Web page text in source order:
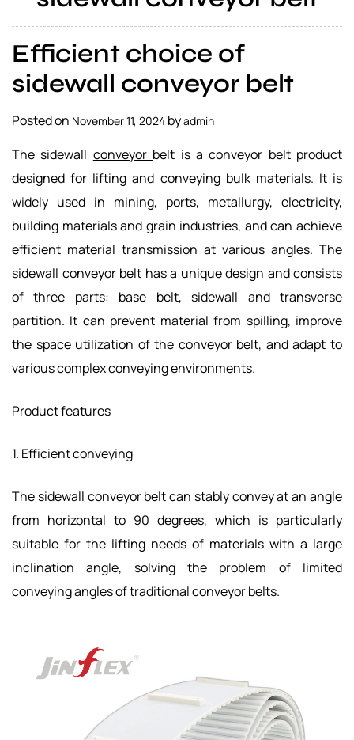
s
u
p
l
i
r
Efficient choice of
sidewall conveyor belt
Posted on November 11, 2024 byadmin
The sidewall conveyor belt is a conveyor belt product
designed for lifting and conveying bulk materials. It is
widely used in mining, ports, metallurgy, electricity,
building materials and grain industries, and can achieve
efficient material transmission at various angles. The
sidewall conveyor belt has a unique design and consists
of three parts: base belt, sidewall and transverse
partition. It can prevent material from spilling, improve
the space utilization of the conveyor belt, and adapt to
various complex conveying environments.
Product features
1. Efficient conveying
The sidewall conveyor belt can stably convey at an angle
from horizontal to 90 degrees, which is particularly
suitable for the lifting needs of materials with a large
inclination angle, solving the problem of limited
conveying angles of traditional conveyor belts.